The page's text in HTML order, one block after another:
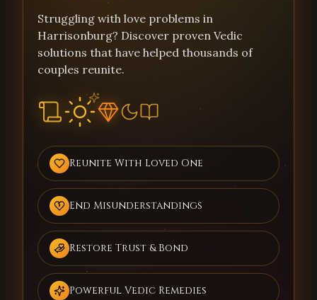
Struggling with love problems in
Harrisonburg? Discover proven Vedic
solutions that have helped thousands of
couples reunite.
Reunite With Loved One
End Misunderstandings
Restore Trust & Bond
Powerful Vedic Remedies